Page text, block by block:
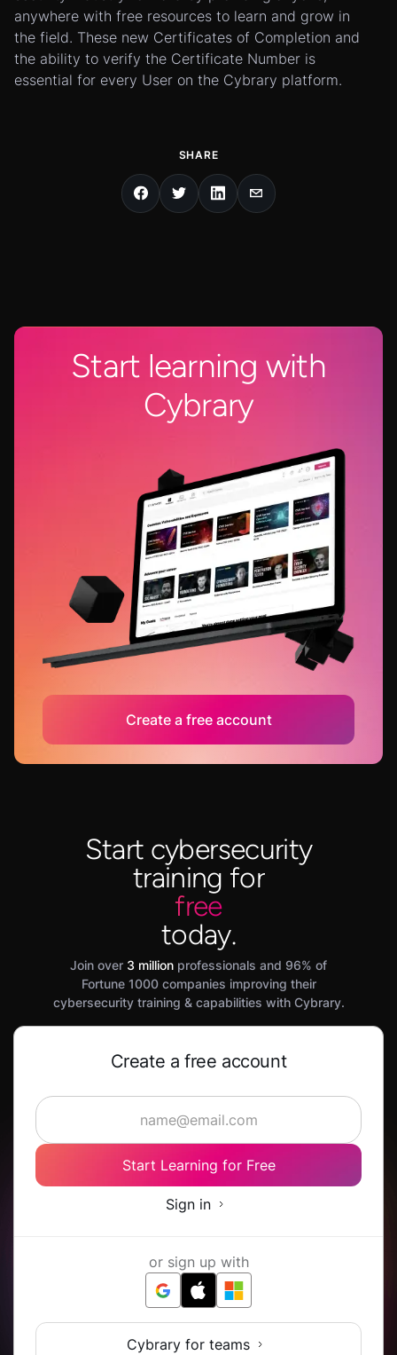
SHARE
anywhere with free resources to learn and grow in
the field. These new Certificates of Completion and
the ability to verify the Certificate Number is
essential for every User on the Cybrary platform.
Start learning with
Cybrary
Create a free account
Start cybersecurity
training for
free
today.
Join over 3 million professionals and 96% of
Fortune 1000 companies improving their
cybersecurity training & capabilities with Cybrary.
Create a free account
Start Learning for Free
Sign in
or sign up with
Cybrary for teams